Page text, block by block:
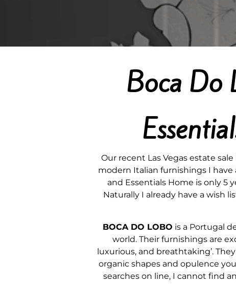
Boca Do
Our recent Las Vegas estate
modern Italian furnishings I have
and Essentials Home is only 5
Naturally I already have a wish
BOCA DO LOBO is a Portugal
world. Their furnishings are
luxurious, and breathtaking’.
organic shapes and opulence
searches on line, I cannot find